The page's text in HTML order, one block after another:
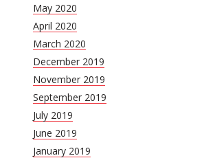
May 2020
April 2020
March 2020
December 2019
November 2019
September 2019
July 2019
June 2019
January 2019